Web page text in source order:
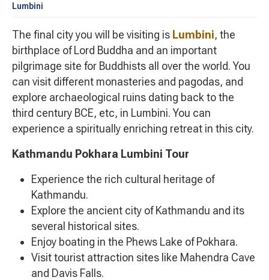
Lumbini
The final city you will be visiting is Lumbini, the
birthplace of Lord Buddha and an important
pilgrimage site for Buddhists all over the world. You
can visit different monasteries and pagodas, and
explore archaeological ruins dating back to the
third century BCE, etc, in Lumbini. You can
experience a spiritually enriching retreat in this city.
Kathmandu Pokhara Lumbini Tour
Experience the rich cultural heritage of
Kathmandu.
Explore the ancient city of Kathmandu and its
several historical sites.
Enjoy boating in the Phews Lake of Pokhara.
Visit tourist attraction sites like Mahendra Cave
and Davis Falls.